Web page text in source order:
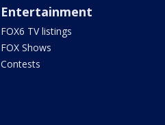
Entertainment
FOX6 TV listings
FOX Shows
Contests